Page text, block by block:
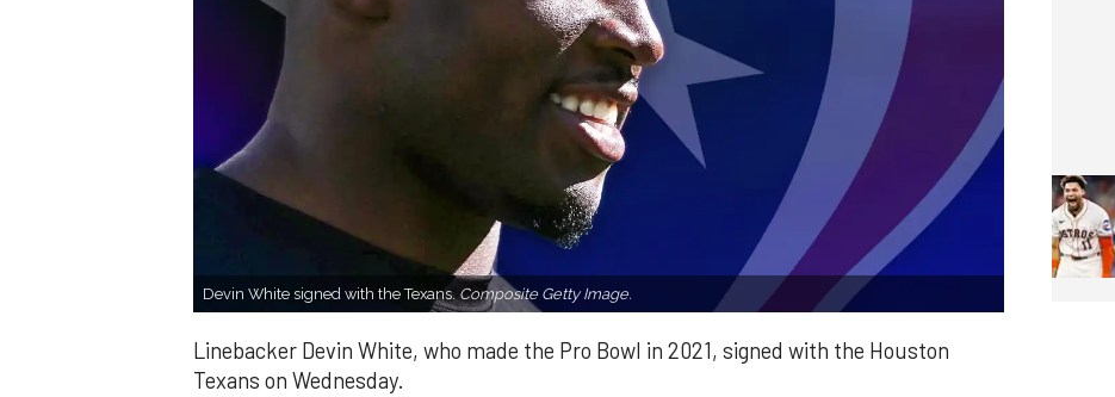
Devin White signed with the Texans. Composite Getty Image.
Linebacker Devin White, who made the Pro Bowl in 2021, signed with the Houston
Texans on Wednesday.